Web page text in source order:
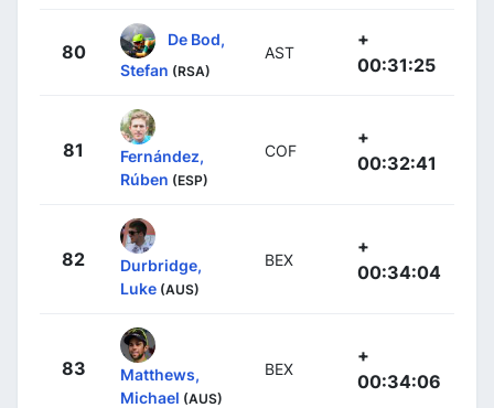
80
De Bod,
Stefan (RSA)
AST
+
00:31:25
81
Fernández,
Rúben (ESP)
COF
+
00:32:41
82
Durbridge,
Luke (AUS)
BEX
+
00:34:04
83
Matthews,
Michael (AUS)
BEX
+
00:34:06